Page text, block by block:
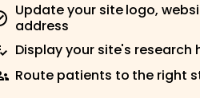
Update your site logo,
address
Display your site's research
Route patients to the right